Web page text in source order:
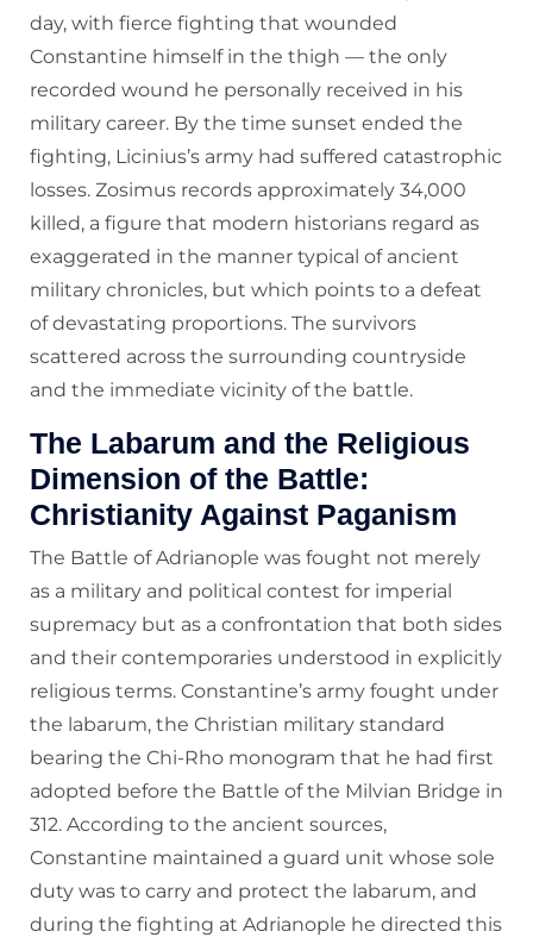
day, with fierce fighting that wounded
Constantine himself in the thigh — the only
recorded wound he personally received in his
military career. By the time sunset ended the
fighting, Licinius’s army had suffered catastrophic
losses. Zosimus records approximately 34,000
killed, a figure that modern historians regard as
exaggerated in the manner typical of ancient
military chronicles, but which points to a defeat
of devastating proportions. The survivors
scattered across the surrounding countryside
and the immediate vicinity of the battle.
The Labarum and the Religious
Dimension of the Battle:
Christianity Against Paganism
The Battle of Adrianople was fought not merely
as a military and political contest for imperial
supremacy but as a confrontation that both sides
and their contemporaries understood in explicitly
religious terms. Constantine’s army fought under
the labarum, the Christian military standard
bearing the Chi-Rho monogram that he had first
adopted before the Battle of the Milvian Bridge in
312. According to the ancient sources,
Constantine maintained a guard unit whose sole
duty was to carry and protect the labarum, and
during the fighting at Adrianople he directed this